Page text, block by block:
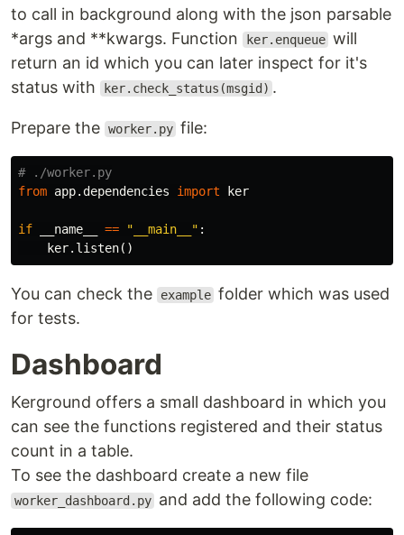
to call in background along with the json parsable
*args and **kwargs. Function
ker.enqueue will
return an id which you can later inspect for it's
status with
ker.check_status(msgid) .
Prepare the worker.py file:
from app.dependencies import ker
if __name__ == "__main__" :
ker. listen()
You can check the example folder which was used
for tests.
Dashboard
Kerground offers a small dashboard in which you
can see the functions registered and their status
count in a table.
To see the dashboard create a new file
worker_dashboard.py and add the following code: